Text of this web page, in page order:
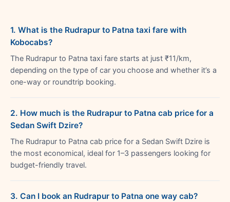
1. What is the Rudrapur to Patna taxi fare with
Kobocabs?
The Rudrapur to Patna taxi fare starts at just ₹11/km,
depending on the type of car you choose and whether it’s a
one-way or roundtrip booking.
2. How much is the Rudrapur to Patna cab price for a
Sedan Swift Dzire?
The Rudrapur to Patna cab price for a Sedan Swift Dzire is
the most economical, ideal for 1–3 passengers looking for
budget-friendly travel.
3. Can I book an Rudrapur to Patna one way cab?